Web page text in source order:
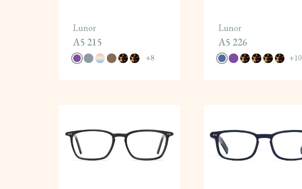
Lunor
A5 215
+8
Lunor
A5 226
+10